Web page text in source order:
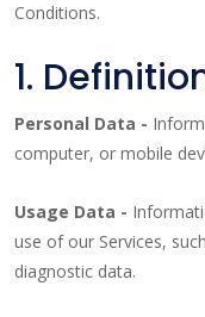
Conditions.
1.
Personal Data -
computer, or mobile
Usage Data -
use of our Services,
diagnostic data.